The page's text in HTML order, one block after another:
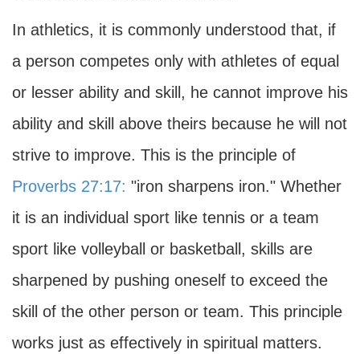
In athletics, it is commonly understood that, if
a person competes only with athletes of equal
or lesser ability and skill, he cannot improve his
ability and skill above theirs because he will not
strive to improve. This is the principle of
Proverbs 27:17: "iron sharpens iron." Whether
it is an individual sport like tennis or a team
sport like volleyball or basketball, skills are
sharpened by pushing oneself to exceed the
skill of the other person or team. This principle
works just as effectively in spiritual matters.